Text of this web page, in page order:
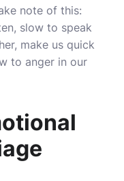
note of this:
slow to speak
make us quick
to anger in our